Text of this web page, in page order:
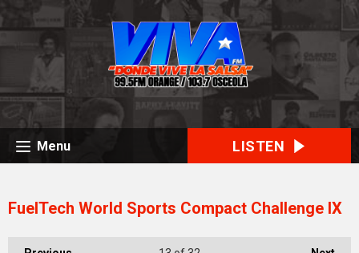
Menu LISTEN
FuelTech World Sports Compact Challenge IX